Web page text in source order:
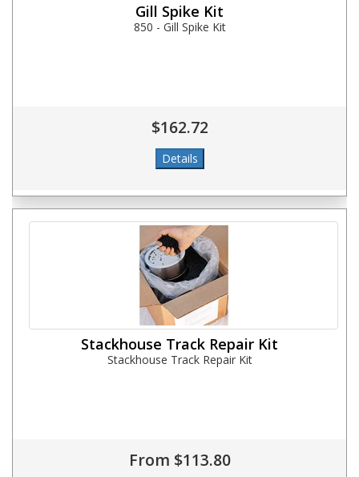
Gill Spike Kit
850 - Gill Spike Kit
$162.72
Stackhouse Track Repair Kit
Stackhouse Track Repair Kit
From $113.80